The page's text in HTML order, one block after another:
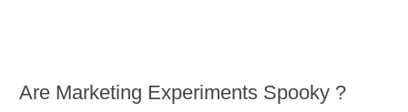
Are Marketing Experiments Spooky ?